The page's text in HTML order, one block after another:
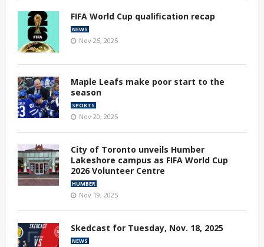
FIFA World Cup qualification recap
NEWS
Nov 25, 2025
Maple Leafs make poor start to the
season
SPORTS
Nov 20, 2025
City of Toronto unveils Humber
Lakeshore campus as FIFA World Cup
2026 Volunteer Centre
HUMBER
Nov 19, 2025
Skedcast for Tuesday, Nov. 18, 2025
NEWS